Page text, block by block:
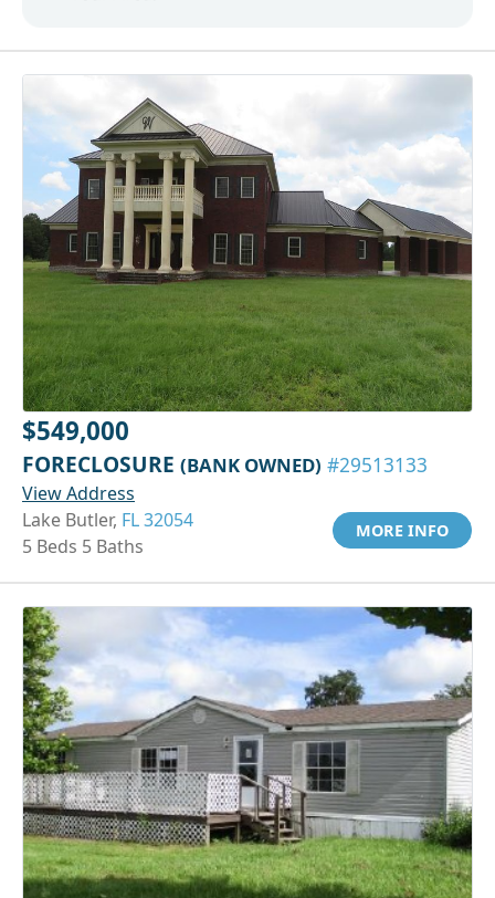
$549,000
FORECLOSURE (BANK OWNED) #29513133
View Address
Lake Butler, FL 32054
5 Beds 5 Baths
MORE INFO